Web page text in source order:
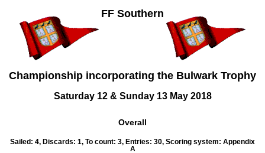
FF Southern
Championship incorporating the Bulwark Trophy
Saturday 12 & Sunday 13 May 2018
Overall
Sailed: 4, Discards: 1, To count: 3, Entries: 30, Scoring system: Appendix
A